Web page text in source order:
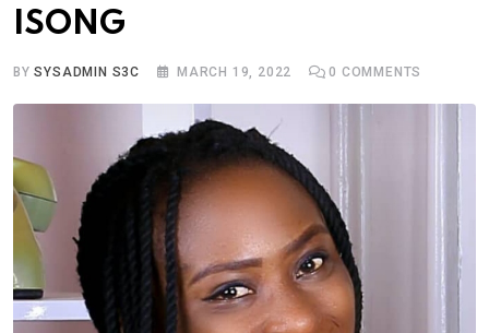
ISONG
BYSYSADMIN S3C MARCH 19, 2022 0 COMMENTS